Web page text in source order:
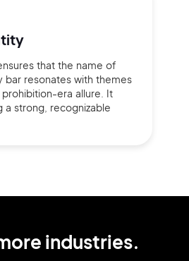
that the name of
bar resonates with themes
era allure. It
a strong, recognizable
industries.